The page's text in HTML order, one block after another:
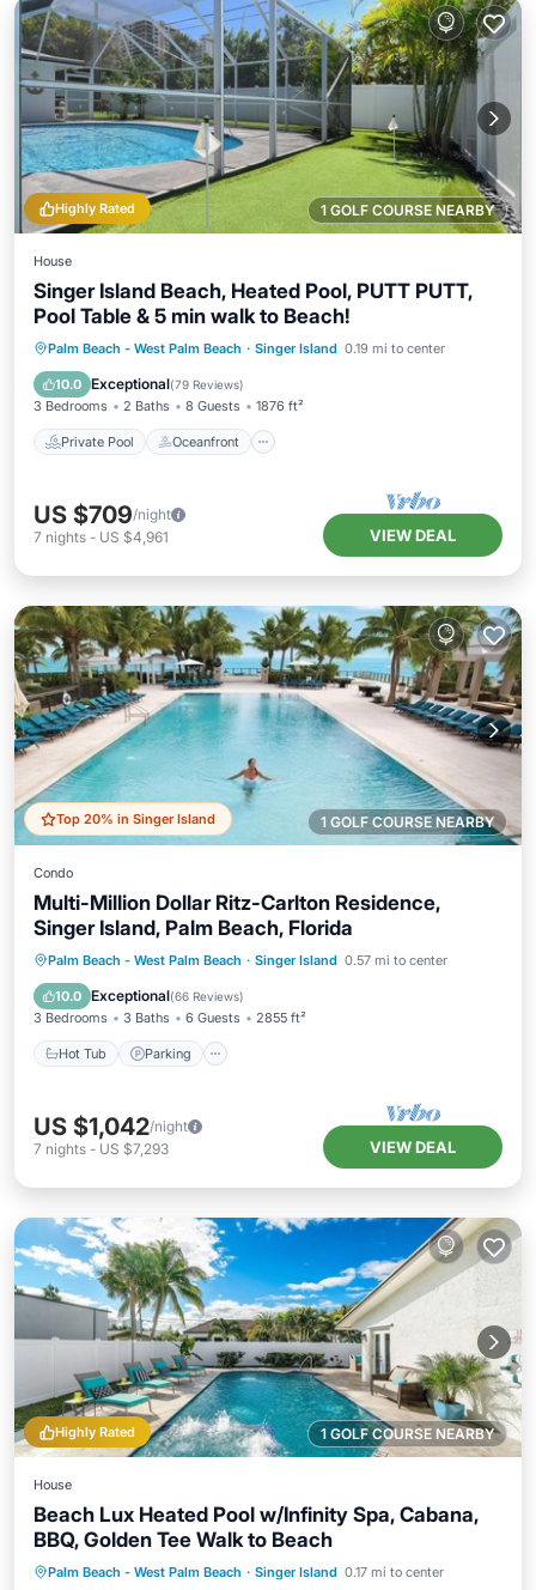
1 GOLF COURSE NEARBY
Highly Rated
House
Singer Island Beach, Heated Pool, PUTT PUTT,
Pool Table & 5 min walk to Beach!
Palm Beach - West Palm Beach · Singer Island 0.19 mi to center
10.0 Exceptional(79 Reviews)
3 Bedrooms 2 Baths 8 Guests 1876 ft²
Private Pool Oceanfront
Private Pool Oceanfront
Parking
Pool
US $709/night
7 nights - US $4,961 VIEW DEAL
1 GOLF COURSE NEARBY
Top 20% in Singer Island
Condo
Multi-Million Dollar Ritz-Carlton Residence,
Singer Island, Palm Beach, Florida
Palm Beach - West Palm Beach · Singer Island 0.57 mi to center
10.0 Exceptional(66 Reviews)
3 Bedrooms 3 Baths 6 Guests 2855 ft²
Hot Tub Parking
Hot Tub Parking
US $1,042/night
7 nights - US $7,293 VIEW DEAL
1 GOLF COURSE NEARBY
Highly Rated
House
Beach Lux Heated Pool w/Infinity Spa, Cabana,
BBQ, Golden Tee Walk to Beach
Palm Beach - West Palm Beach · Singer Island 0.17 mi to center
Private Pool Oceanfront
Hot Tub